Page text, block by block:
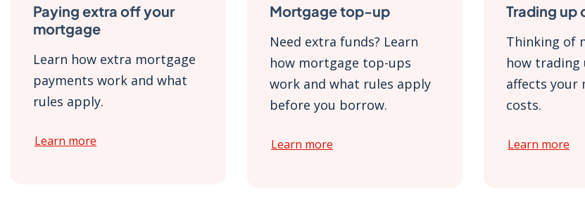
Paying extra off your
mortgage
Learn how extra mortgage
payments work and what
rules apply.
Learn more
Mortgage top-up
Need extra funds? Learn
how mortgage top-ups
work and what rules apply
before you borrow.
Learn more
Trading up
Thinking of
how trading
affects your
costs.
Learn more